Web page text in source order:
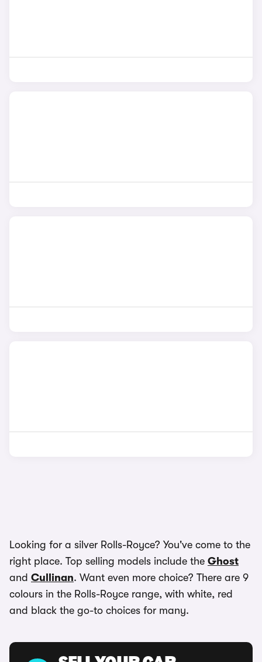
Looking for a silver Rolls-Royce? You've come to the
right place. Top selling models include the Ghost
and Cullinan. Want even more choice? There are 9
colours in the Rolls-Royce range, with white, red
and black the go-to choices for many.